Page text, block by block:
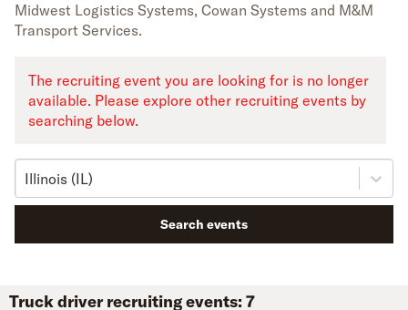
Midwest Logistics Systems, Cowan Systems and M&M
Transport Services.
The recruiting event you are looking for is no longer
available. Please explore other recruiting events by
searching below.
Illinois (IL)
Search events
Truck driver recruiting events: 7